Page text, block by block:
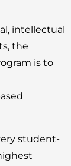
intellectual
the
is to
student-